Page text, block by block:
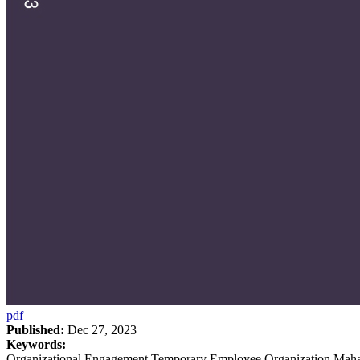
pdf
Published: Dec 27, 2023
Keywords: